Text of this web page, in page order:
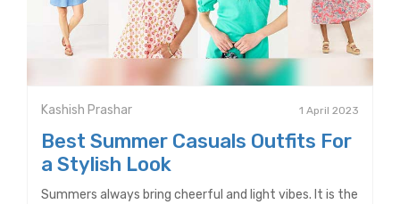
Kashish Prashar 1 April 2023
Best Summer Casuals Outfits For
a Stylish Look
Summers always bring cheerful and light vibes. It is the